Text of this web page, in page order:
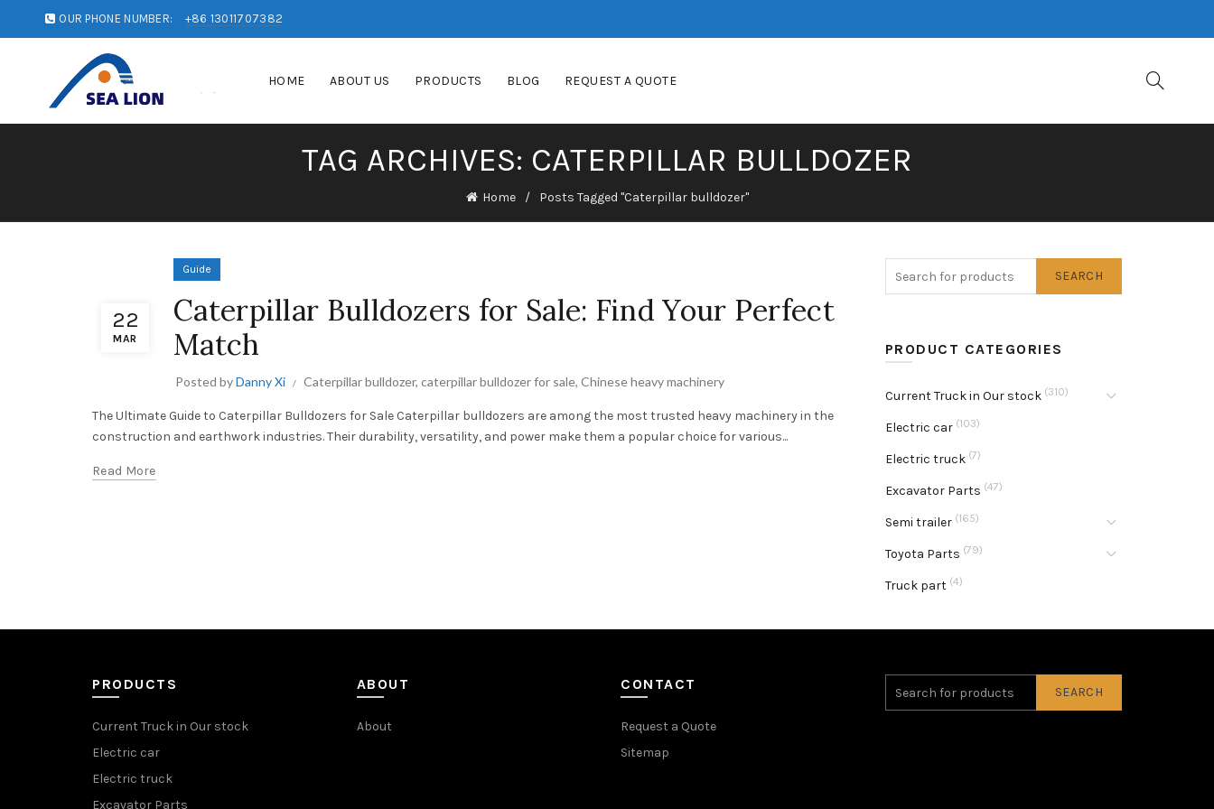
OUR PHONE NUMBER: +86 13011707382
HOME ABOUT US PRODUCTS BLOG REQUEST A QUOTE
TAG ARCHIVES: CATERPILLAR BULLDOZER
Home Posts Tagged "Caterpillar bulldozer"
22
MAR
Guide
Caterpillar Bulldozers for Sale: Find Your Perfect
Match
Posted byDanny Xi Caterpillar bulldozer, caterpillar bulldozer for sale, Chinese heavy machinery
The Ultimate Guide to Caterpillar Bulldozers for Sale Caterpillar bulldozers are among the most trusted heavy machinery in the
construction and earthwork industries. Their durability, versatility, and power make them a popular choice for various...
Read More
SEARCH
PRODUCT CATEGORIES
Current Truck in Our stock (310)
Electric car (103)
Electric truck (7)
Excavator Parts (47)
Semi trailer (165)
Toyota Parts (79)
Truck part (4)
PRODUCTS
Current Truck in Our stock
Electric car
Electric truck
Excavator Parts
ABOUT
About
CONTACT
Request a Quote
Sitemap
SEARCH